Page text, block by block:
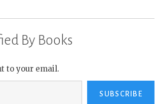
By Books
to your email.
SUBSCRIBE